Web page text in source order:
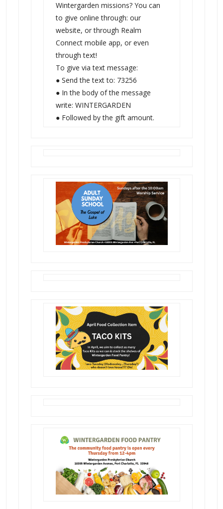
Wintergarden missions? You can
to give online through: our
website, or through Realm
Connect mobile app, or even
through text!
To give via text message:
● Send the text to: 73256
● In the body of the message
write: WINTERGARDEN
● Followed by the gift amount.